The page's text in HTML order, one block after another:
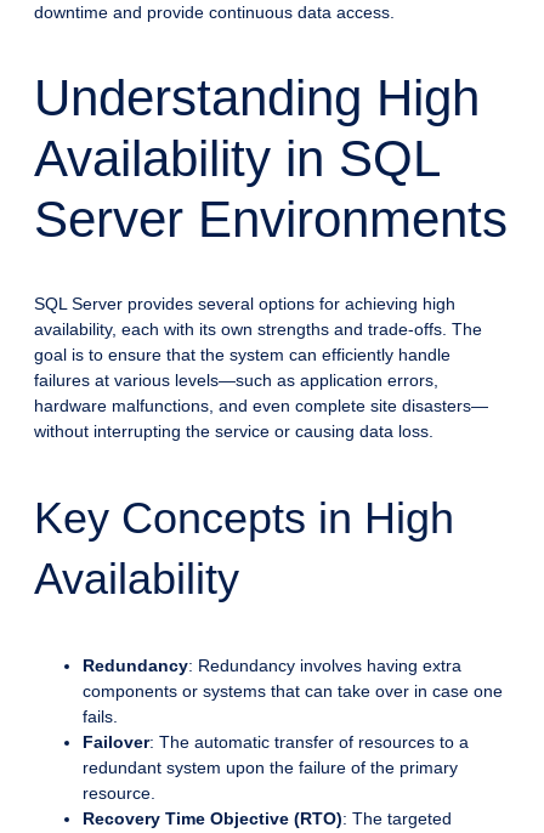
downtime and provide continuous data access.
Understanding High
Availability in SQL
Server Environments
SQL Server provides several options for achieving high
availability, each with its own strengths and trade-offs. The
goal is to ensure that the system can efficiently handle
failures at various levels—such as application errors,
hardware malfunctions, and even complete site disasters—
without interrupting the service or causing data loss.
Key Concepts in High
Availability
Redundancy: Redundancy involves having extra
components or systems that can take over in case one
fails.
Failover: The automatic transfer of resources to a
redundant system upon the failure of the primary
resource.
Recovery Time Objective (RTO): The targeted